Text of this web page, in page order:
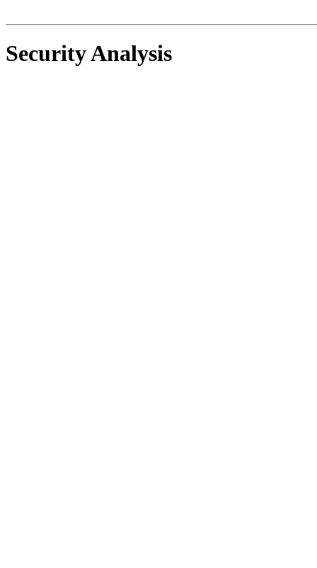
Security Analysis